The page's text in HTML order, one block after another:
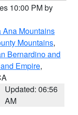
10:00 PM by
Ana Mountains
Mountains,
Bernardino and
Empire,
Updated: 06:56
AM